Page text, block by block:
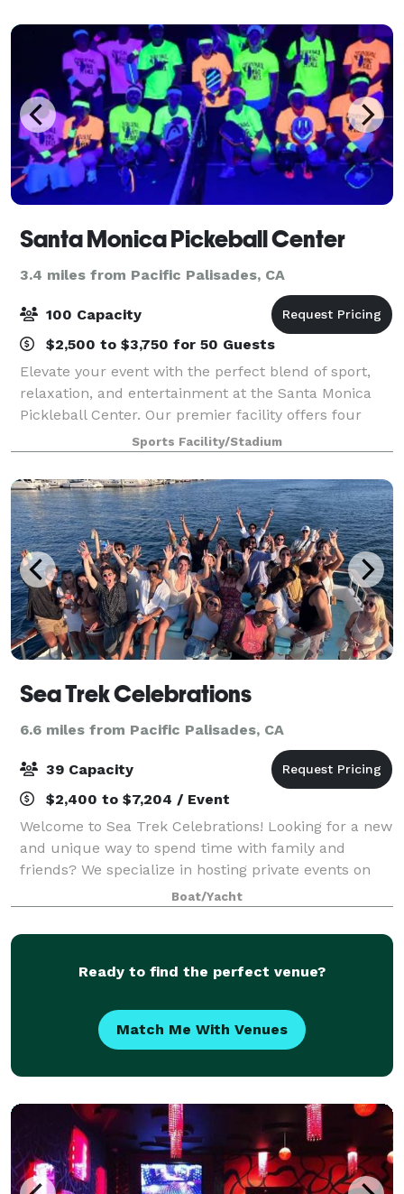
Santa Monica Pickeball Center
3.4 miles from Pacific Palisades, CA
100 Capacity
$2,500 to $3,750 for 50 Guests
Elevate your event with the perfect blend of sport,
relaxation, and entertainment at the Santa Monica
Pickleball Center. Our premier facility offers four
private courts, ideal for friendly matches,
tournaments, or interactive coaching sessi
Sports Facility/Stadium
Sea Trek Celebrations
6.6 miles from Pacific Palisades, CA
39 Capacity
$2,400 to $7,204 / Event
Welcome to Sea Trek Celebrations! Looking for a new
and unique way to spend time with family and
friends? We specialize in hosting private events on
the Sea Trek for group up tp 39 passengers such as:
- Private party celebrations -Wedding
Boat/Yacht
Ready to find the perfect venue?
Match Me With Venues